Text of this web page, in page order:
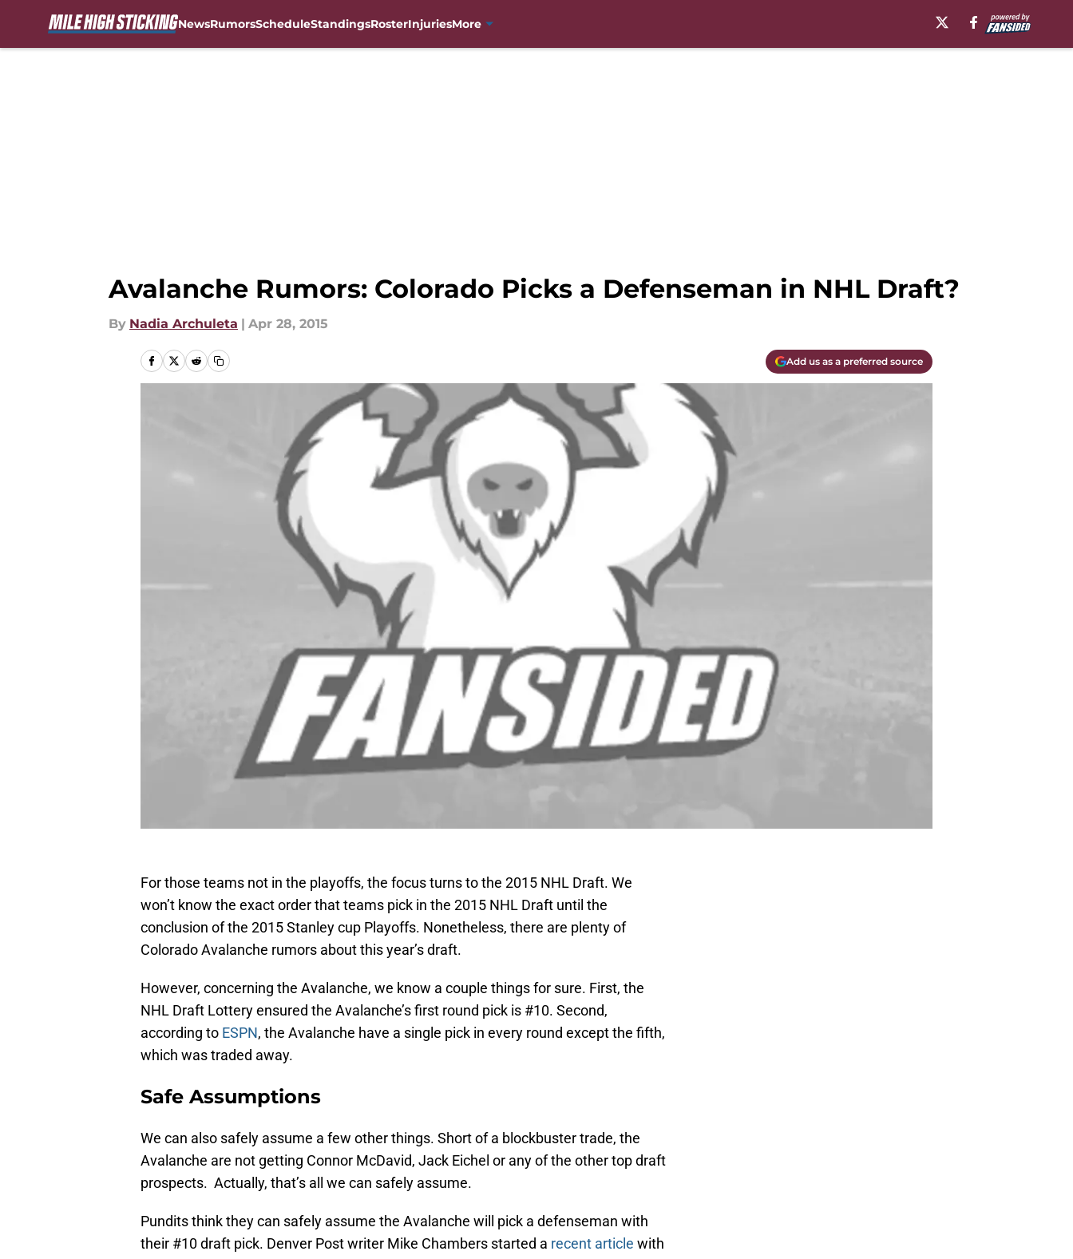
NewsRumorsScheduleStandingsRosterInjuriesMore
Avalanche Rumors: Colorado Picks a Defenseman in NHL Draft?
By Nadia Archuleta | Apr 28, 2015
Add us as a preferred source
For those teams not in the playoffs, the focus turns to the 2015 NHL Draft. We
won’t know the exact order that teams pick in the 2015 NHL Draft until the
conclusion of the 2015 Stanley cup Playoffs. Nonetheless, there are plenty of
Colorado Avalanche rumors about this year’s draft.
However, concerning the Avalanche, we know a couple things for sure. First, the
NHL Draft Lottery ensured the Avalanche’s first round pick is #10. Second,
according to ESPN, the Avalanche have a single pick in every round except the fifth,
which was traded away.
Safe Assumptions
We can also safely assume a few other things. Short of a blockbuster trade, the
Avalanche are not getting Connor McDavid, Jack Eichel or any of the other top draft
prospects. Actually, that’s all we can safely assume.
Pundits think they can safely assume the Avalanche will pick a defenseman with
their #10 draft pick. Denver Post writer Mike Chambers started a recent article with